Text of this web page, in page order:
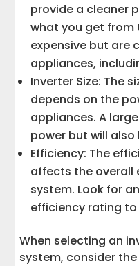
provide a cleaner
what you get from
expensive but are
appliances,
Inverter Size: The
depends on the
appliances. A
power but will
Efficiency: The
affects the overall
system. Look for
efficiency rating to
When selecting an
system, consider